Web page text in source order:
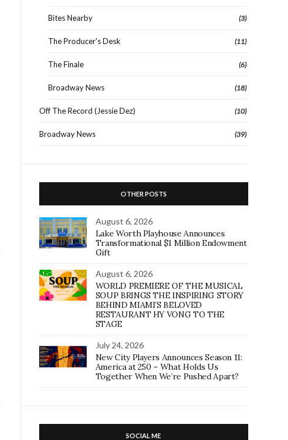
Bites Nearby (3)
The Producer's Desk (11)
The Finale (6)
Broadway News (18)
Off The Record (Jessie Dez) (10)
Broadway News (39)
OTHER POSTS
August 6, 2026
Lake Worth Playhouse Announces
Transformational $1 Million Endowment
Gift
August 6, 2026
WORLD PREMIERE OF THE MUSICAL
SOUP BRINGS THE INSPIRING STORY
BEHIND MIAMI’S BELOVED
RESTAURANT HY VONG TO THE
STAGE
July 24, 2026
New City Players Announces Season 11:
America at 250 – What Holds Us
Together When We’re Pushed Apart?
SOCIAL ME